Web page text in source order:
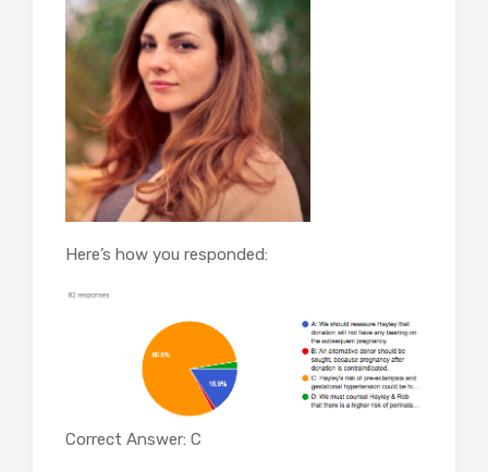
Here’s how you responded:
Correct Answer: C